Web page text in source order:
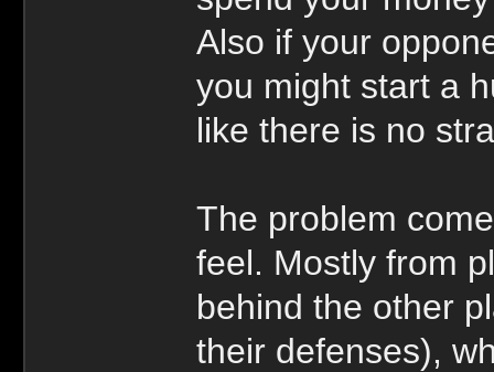
Also if your
you might start a
like there is no
The problem
feel. Mostly from
behind the other
their defenses),